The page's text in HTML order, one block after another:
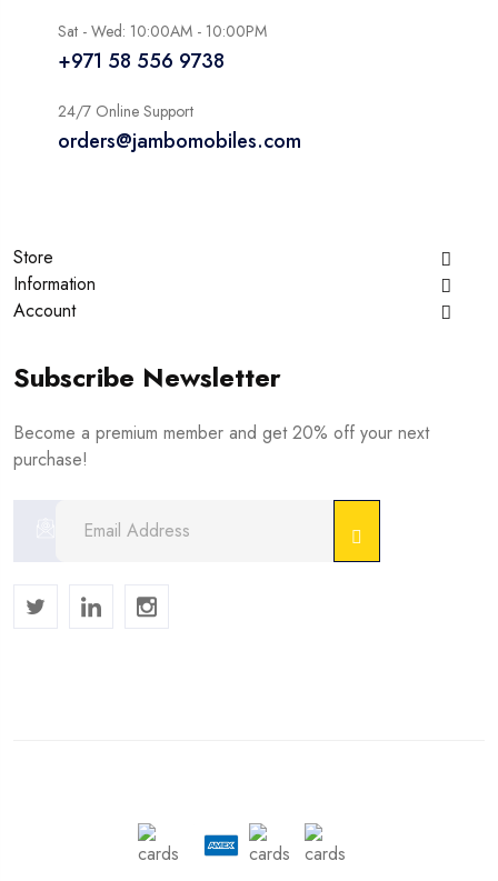
Sat - Wed: 10:00AM - 10:00PM
+971 58 556 9738
24/7 Online Support
orders@jambomobiles.com
Store
Information
Account
Subscribe Newsletter
Become a premium member and get 20% off your next
purchase!